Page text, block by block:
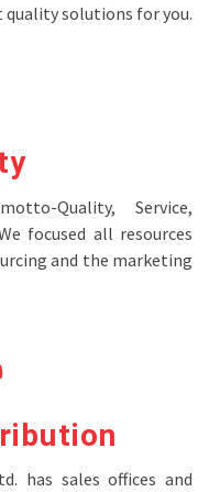
solutions for you.
Quality, Service,
focused all resources
and the marketing
has sales offices and